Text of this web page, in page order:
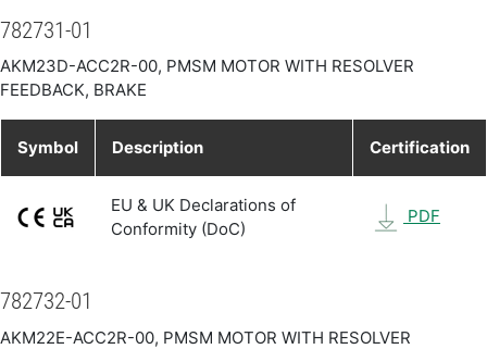
782731-01
AKM23D-ACC2R-00, PMSM MOTOR WITH RESOLVER
FEEDBACK, BRAKE
Symbol Description Certification
EU & UK Declarations of
Conformity (DoC)
PDF
782732-01
AKM22E-ACC2R-00, PMSM MOTOR WITH RESOLVER